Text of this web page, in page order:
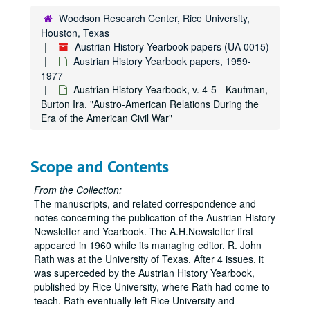
Woodson Research Center, Rice University,
Houston, Texas
Austrian History Yearbook papers (UA 0015)
Austrian History Yearbook papers, 1959-
1977
Austrian History Yearbook, v. 4-5 - Kaufman,
Burton Ira. "Austro-American Relations During the
Era of the American Civil War"
Scope and Contents
From the Collection:
The manuscripts, and related correspondence and
notes concerning the publication of the Austrian History
Newsletter and Yearbook. The A.H.Newsletter first
appeared in 1960 while its managing editor, R. John
Rath was at the University of Texas. After 4 issues, it
was superceded by the Austrian History Yearbook,
published by Rice University, where Rath had come to
teach. Rath eventually left Rice University and
Austrian History Yearbook, v. 3, pt. 1 - Rothenberg, Gunther. "The Hapsburg Army"
Austrian History Yearbook, v. 3, pt. 1 - Sugar, Peter F. "The Rise of Nationalism"
Austrian History Yearbook, v. 3, pt. 1 - Hoffman, George W. "The Political-Geographic Bases of the Austrian Nationality Problem;" Koralka, Jiri. "Comments"
Austrian History Yearbook, v. 3, pt. 1 - Zollner, Erich. "The Germans as an Integrating and Disintegrating Force"
Austrian History Yearbook, v. 3, pt. 1 - Barany, George. "Hungary: The Uncompromising Compromise"
Austrian History Yearbook, v. 3, pt. 2 - Vuchinich, Wayne S. "The Serbs in Austria-Hungary
Austrian History Yearbook, v. 3, pt. 2 - Djorddjevic, Dimitrije. "The Serbs as an Integrating and Disintegrating Factor"
Austrian History Yearbook, v. 3, pt. 2 - Jelavich, Charles. "The Croatian Problem in the Hapsburg Empire in the Nineteenth Century."
Austrian History Yearbook, v. 3, pt. 2 - Krizman, Bogdan. "The Croatians in the Hapsburg Monarchy in the Nineteenth Century"
Austrian History Yearbook, v. 3, pt. 2 - Zwitter, Fran. "The Slovenes and the Hapsburg Family"
Austrian History Yearbook, v. 3, pt. 2 - Lederer, Ivo J. "Comments"
Austrian History Yearbook, v. 3, pt. 2 - Thomson, S. Harrison. "The Czechs as Integrating and Didintegrating Factors in the Hapsburg Empire"